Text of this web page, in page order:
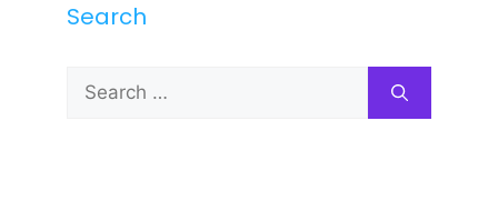
Search
Search
for: